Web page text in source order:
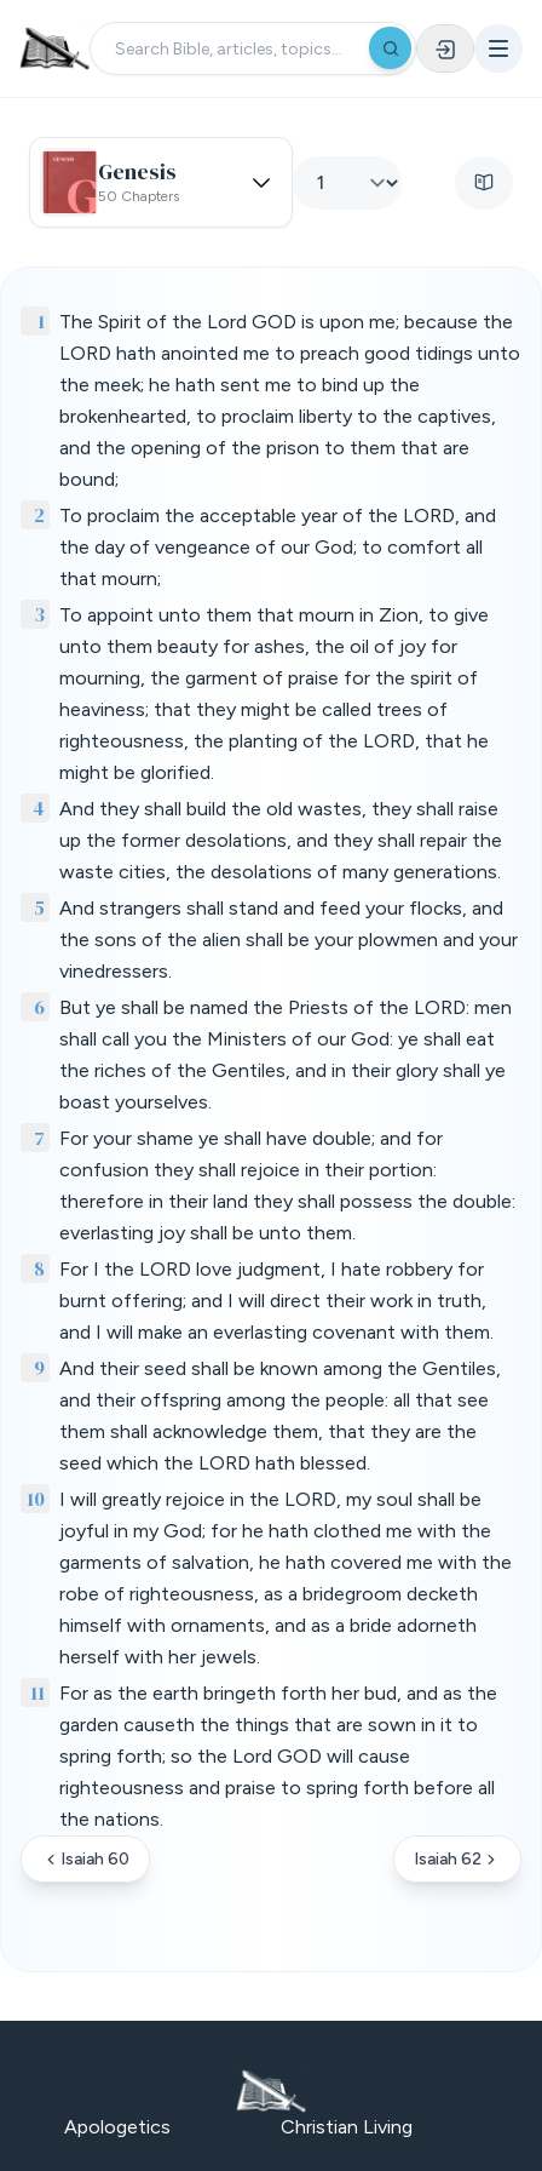
Genesis
50 Chapters
1
The Spirit of the Lord GOD is upon me; because the
LORD hath anointed me to preach good tidings unto
the meek; he hath sent me to bind up the
brokenhearted, to proclaim liberty to the captives,
and the opening of the prison to them that are
bound;
2
To proclaim the acceptable year of the LORD, and
the day of vengeance of our God; to comfort all
that mourn;
3
To appoint unto them that mourn in Zion, to give
unto them beauty for ashes, the oil of joy for
mourning, the garment of praise for the spirit of
heaviness; that they might be called trees of
righteousness, the planting of the LORD, that he
might be glorified.
4
And they shall build the old wastes, they shall raise
up the former desolations, and they shall repair the
waste cities, the desolations of many generations.
5
And strangers shall stand and feed your flocks, and
the sons of the alien shall be your plowmen and your
vinedressers.
6
But ye shall be named the Priests of the LORD: men
shall call you the Ministers of our God: ye shall eat
the riches of the Gentiles, and in their glory shall ye
boast yourselves.
7
For your shame ye shall have double; and for
confusion they shall rejoice in their portion:
therefore in their land they shall possess the double:
everlasting joy shall be unto them.
8
For I the LORD love judgment, I hate robbery for
burnt offering; and I will direct their work in truth,
and I will make an everlasting covenant with them.
9
And their seed shall be known among the Gentiles,
and their offspring among the people: all that see
them shall acknowledge them, that they are the
seed which the LORD hath blessed.
10
I will greatly rejoice in the LORD, my soul shall be
joyful in my God; for he hath clothed me with the
garments of salvation, he hath covered me with the
robe of righteousness, as a bridegroom decketh
himself with ornaments, and as a bride adorneth
herself with her jewels.
11
For as the earth bringeth forth her bud, and as the
garden causeth the things that are sown in it to
spring forth; so the Lord GOD will cause
righteousness and praise to spring forth before all
the nations.
Isaiah 60 Isaiah 62
Apologetics Christian Living